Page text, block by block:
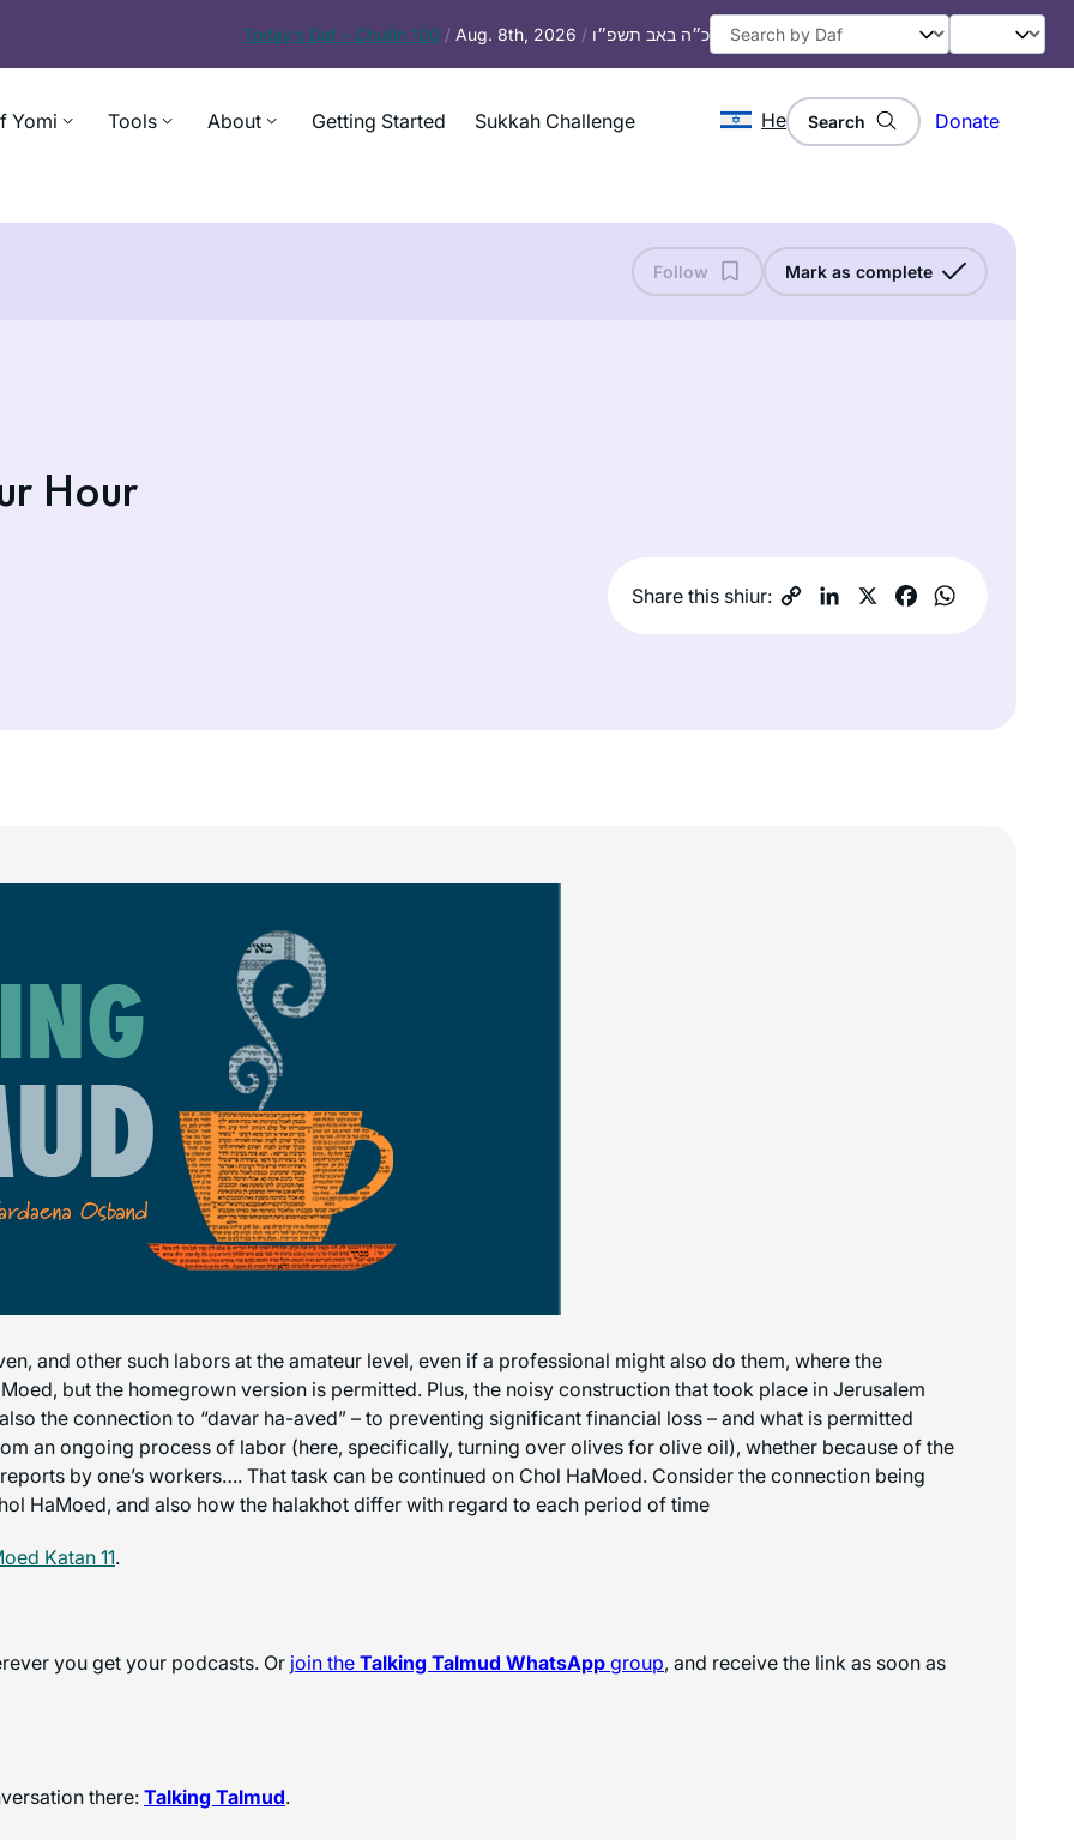
Today’s Daf – Chullin 100 / Aug. 8th, 2026 / כ״ה באב תשפ״ו
Yomi Tools About Getting Started Sukkah Challenge He Search Donate
Follow Mark as complete
Hour
Share this shiur:
and other such labors at the amateur level, even if a professional might also do them, where the
but the homegrown version is permitted. Plus, the noisy construction that took place in Jerusalem
the connection to “davar ha-aved” – to preventing significant financial loss – and what is permitted
an ongoing process of labor (here, specifically, turning over olives for olive oil), whether because of the
by one’s workers…. That task can be continued on Chol HaMoed. Consider the connection being
HaMoed, and also how the halakhot differ with regard to each period of time
Katan 11.
you get your podcasts. Or join the Talking Talmud WhatsApp group, and receive the link as soon as
there:Talking Talmud.